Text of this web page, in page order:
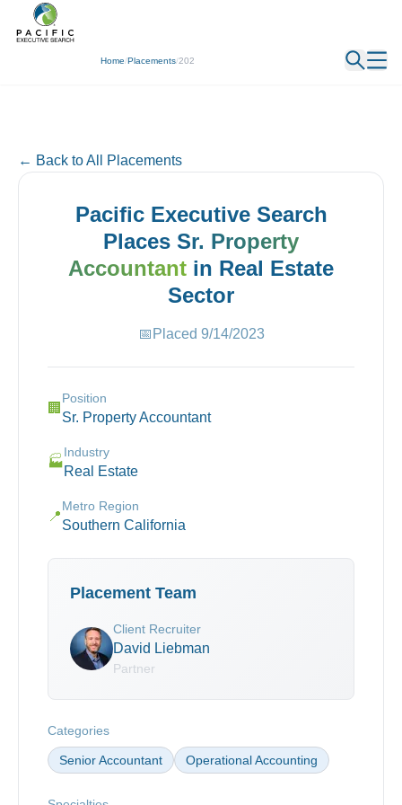
Home/Placements/202
← Back
← Back to All Placements
Pacific Executive Search
Places Sr. Property
Accountant in Real Estate
Sector
📅 Placed 9/14/2023
🏢
Position
Sr. Property Accountant
🏭
Industry
Real Estate
📍
Metro Region
Southern California
Placement Team
Client Recruiter
David Liebman
Partner
Categories
Senior Accountant Operational Accounting